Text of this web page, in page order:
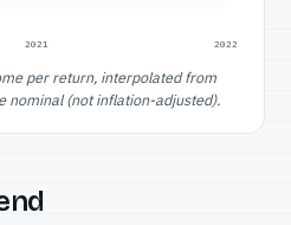
2021 2022
per return, interpolated from
nominal (not inflation-adjusted).